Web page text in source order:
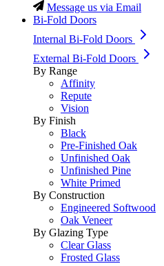
Message us via Email
Bi-Fold Doors
Internal Bi-Fold Doors
External Bi-Fold Doors
By Range
Affinity
Repute
Vision
By Finish
Black
Pre-Finished Oak
Unfinished Oak
Unfinished Pine
White Primed
By Construction
Engineered Softwood
Oak Veneer
By Glazing Type
Clear Glass
Frosted Glass